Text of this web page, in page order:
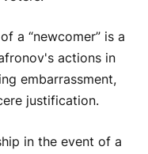
a “newcomer” is a
actions in
embarrassment,
justification.
in the event of a